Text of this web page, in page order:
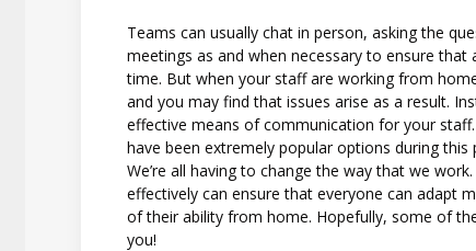
Teams can usually chat in person, asking the
meetings as and when necessary to ensure
time. But when your staff are working from
and you may find that issues arise as a result.
effective means of communication for your
have been extremely popular options during this
We’re all having to change the way that we
effectively can ensure that everyone can adapt
of their ability from home. Hopefully, some of
you!